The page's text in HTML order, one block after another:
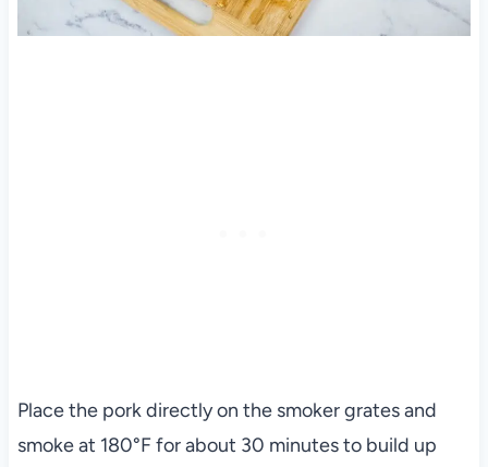
Place the pork directly on the smoker grates and
smoke at 180°F for about 30 minutes to build up